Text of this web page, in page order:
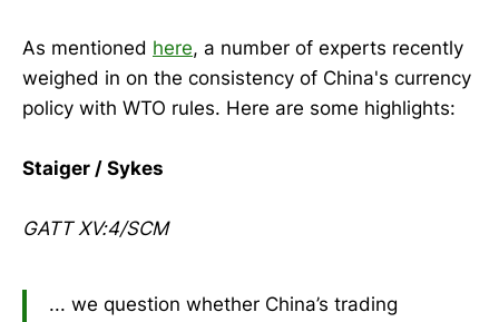
As mentioned here, a number of experts recently
weighed in on the consistency of China's currency
policy with WTO rules. Here are some highlights:
Staiger / Sykes
GATT XV:4/SCM
... we question whether China’s trading